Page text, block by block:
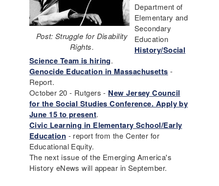
Post: Struggle for Disability
Rights.
Department of
Elementary and
Secondary
Education
History/Social
Science Team is hiring.
Genocide Education in Massachusetts -
Report.
October 20 - Rutgers - New Jersey Council
for the Social Studies Conference. Apply by
June 15 to present.
Civic Learning in Elementary School/Early
Education - report from the Center for
Educational Equity.
The next issue of the Emerging America's
History eNews will appear in September.